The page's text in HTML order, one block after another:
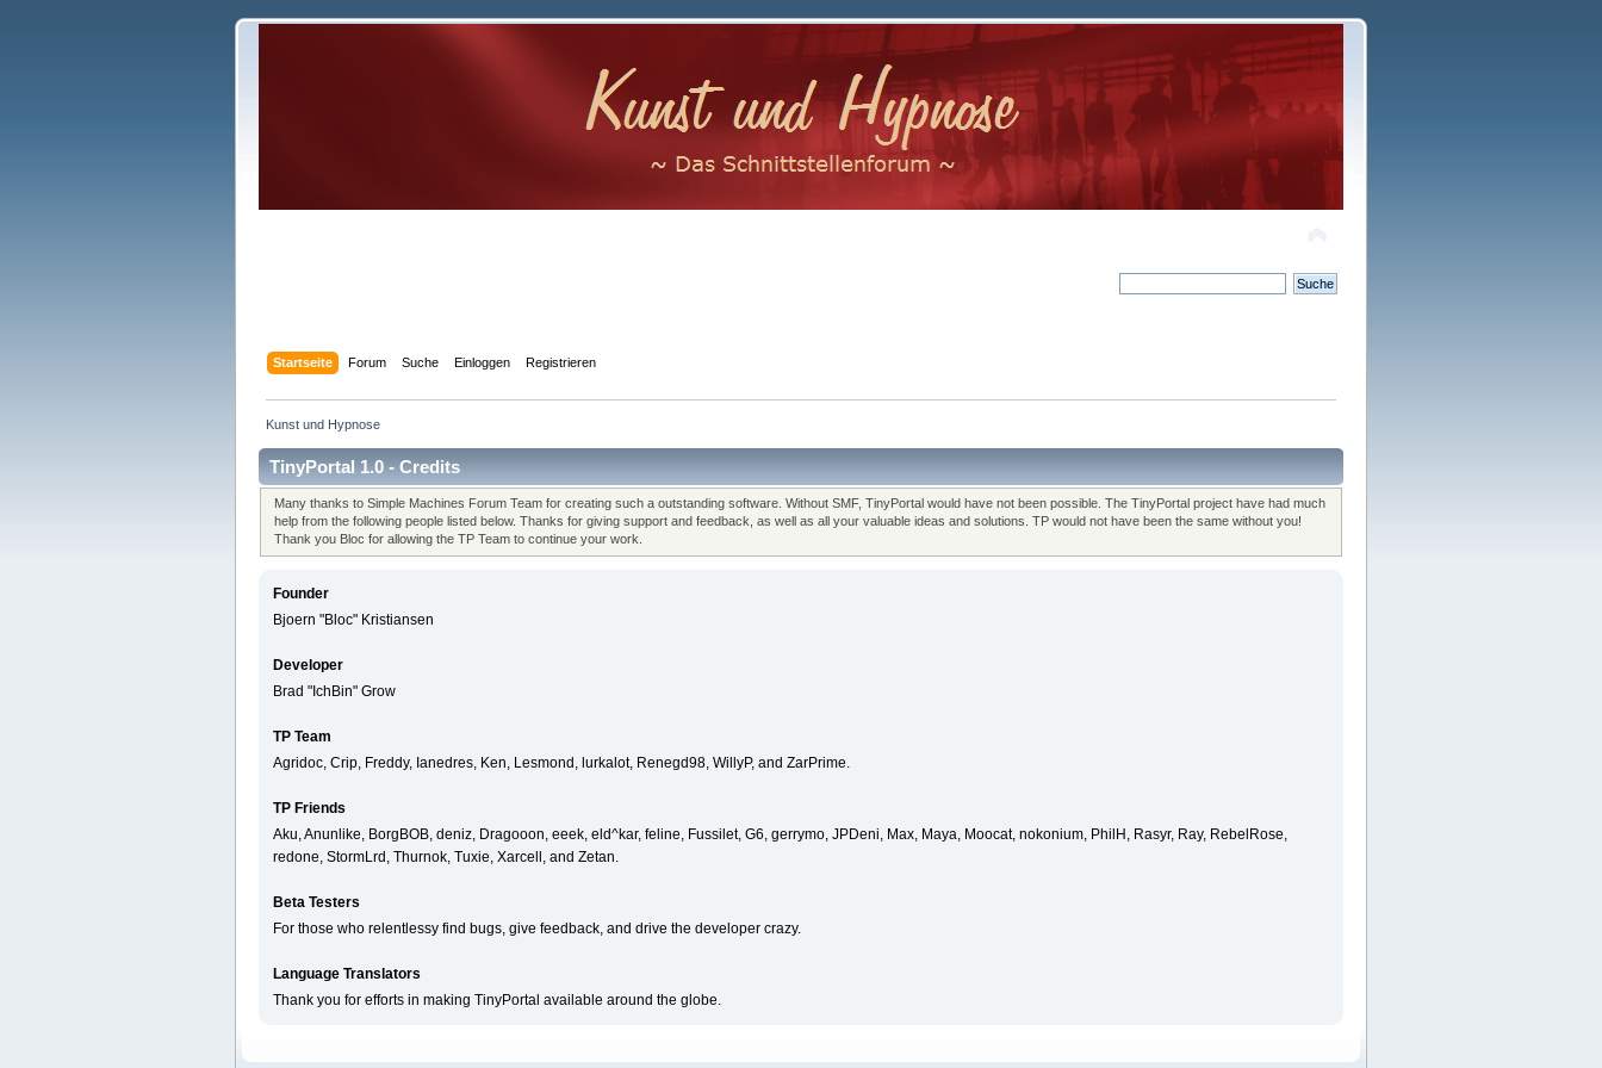
Startseite Forum Suche Einloggen Registrieren
Kunst und Hypnose
TinyPortal 1.0 - Credits
Many thanks to Simple Machines Forum Team for creating such a outstanding software. Without SMF, TinyPortal would have not been possible. The TinyPortal project have had much
help from the following people listed below. Thanks for giving support and feedback, as well as all your valuable ideas and solutions. TP would not have been the same without you!
Thank you Bloc for allowing the TP Team to continue your work.
Founder
Bjoern "Bloc" Kristiansen
Developer
Brad "IchBin" Grow
TP Team
Agridoc, Crip, Freddy, Ianedres, Ken, Lesmond, lurkalot, Renegd98, WillyP, and ZarPrime.
TP Friends
Aku, Anunlike, BorgBOB, deniz, Dragooon, eeek, eld^kar, feline, Fussilet, G6, gerrymo, JPDeni, Max, Maya, Moocat, nokonium, PhilH, Rasyr, Ray, RebelRose,
redone, StormLrd, Thurnok, Tuxie, Xarcell, and Zetan.
Beta Testers
For those who relentlessy find bugs, give feedback, and drive the developer crazy.
Language Translators
Thank you for efforts in making TinyPortal available around the globe.